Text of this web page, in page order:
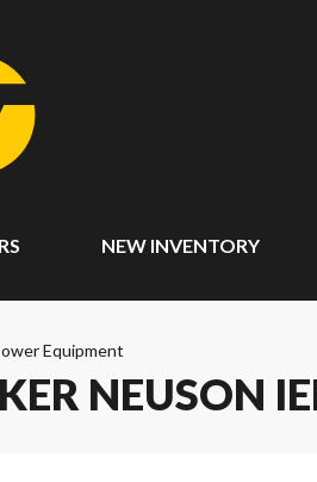
NEW INVENTORY
Equipment
NEUSON